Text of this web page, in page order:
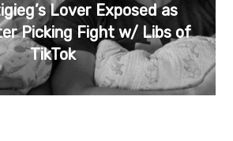
Lover Exposed as
Picking Fight w/ Libs of
TikTok